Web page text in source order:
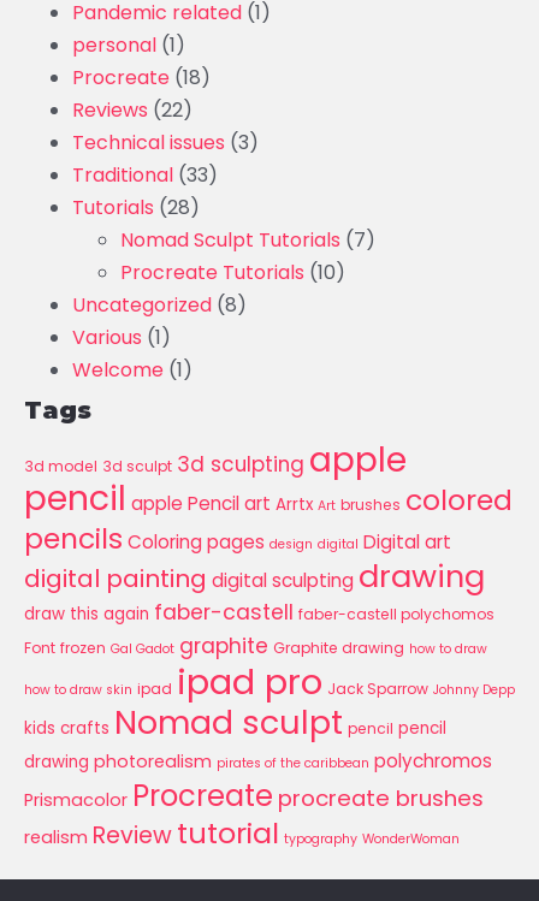
Pandemic related (1)
personal (1)
Procreate (18)
Reviews (22)
Technical issues (3)
Traditional (33)
Tutorials (28)
Nomad Sculpt Tutorials (7)
Procreate Tutorials (10)
Uncategorized (8)
Various (1)
Welcome (1)
Tags
3d model 3d sculpt 3d sculpting apple
pencil apple Pencil art Arrtx Art brushes colored
pencils Coloring pages design digital Digital art
digital painting digital sculpting drawing
draw this again faber-castell faber-castell polychomos
Font frozen Gal Gadot graphite Graphite drawing how to draw
how to draw skin ipad ipad pro Jack Sparrow Johnny Depp
kids crafts Nomad sculpt pencil pencil
drawing photorealism pirates of the caribbean polychromos
Prismacolor Procreate procreate brushes
realism Reviewtutorial typography WonderWoman